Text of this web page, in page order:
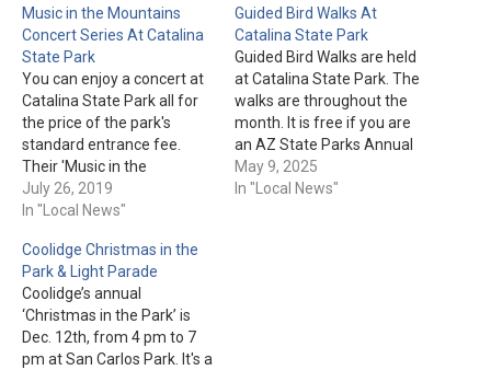
Music in the Mountains
Concert Series At Catalina
State Park
You can enjoy a concert at
Catalina State Park all for
the price of the park's
standard entrance fee.
Their 'Music in the
Mountains Concert Series'
are held on the First
Any of the concerts could
be canceled due to severe
weather, so please keep
track…
July 26, 2019
In "Local News"
Guided Bird Walks At
Catalina State Park
Guided Bird Walks are held
at Catalina State Park. The
walks are throughout the
month. It is free if you are
an AZ State Parks Annual
Pass holder, otherwise it's
covered by the $7 per
May 9, 2025
In "Local News"
Coolidge Christmas in the
Park & Light Parade
Coolidge’s annual
‘Christmas in the Park’ is
Dec. 12th, from 4 pm to 7
pm at San Carlos Park. It's a